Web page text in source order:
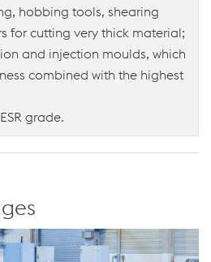
hobbing tools, shearing
for cutting very thick material;
and injection moulds, which
combined with the highest
grade.